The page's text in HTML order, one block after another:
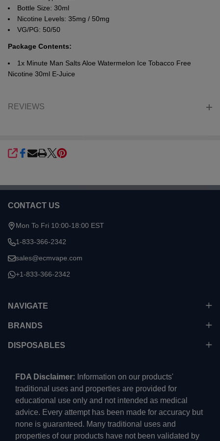
Bottle Size: 30ml
Nicotine Levels: 35mg / 50mg
VG/PG: 50/50
Package Contents:
1x Minute Man Salts Aloe Watermelon Ice Tobacco Free
Nicotine 30ml E-Juice
REVIEWS
SHARE
Footer
Start
CONTACT US
Mon To Fri 10:00-18:00 EST
1-833-366-2342
sales@ecmvape.com
+1-833-366-2342
NAVIGATE
BRANDS
DISPOSABLES
FDA Disclaimer: Information on our products'
traditional uses and properties are provided for
educational use only and not intended as medical
advice. Every attempt has been made for accuracy but
none is guaranteed. Many traditional uses and
properties of our products have not been validated by